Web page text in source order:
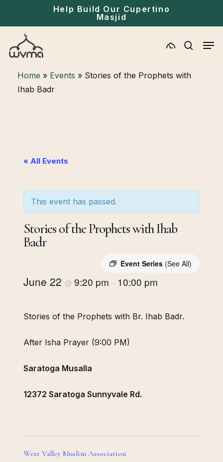
content
Help Build Our Cupertino
Masjid
search
Home » Events »Stories of the Prophets with
Ihab Badr
« All Events
This event has passed.
Stories of the Prophets with Ihab
Badr
Event Series (See All)
June 22 @ 9:20 pm – 10:00 pm
Stories of the Prophets with Br. Ihab Badr.
After Isha Prayer (9:00 PM)
Saratoga Musalla
12372 Saratoga Sunnyvale Rd.
West Valley Muslim Association